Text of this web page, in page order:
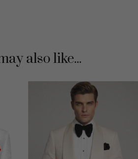
also like...